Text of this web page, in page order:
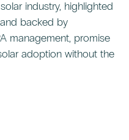
industry, highlighted
backed by
management, promise
adoption without the